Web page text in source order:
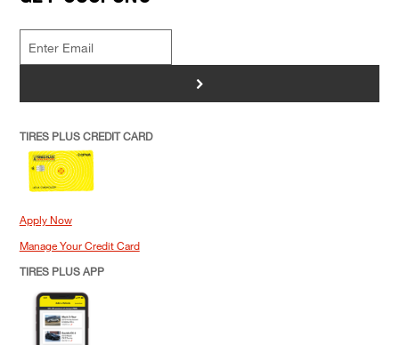
>
TIRES PLUS CREDIT CARD
Apply Now
Manage Your Credit Card
TIRES PLUS APP